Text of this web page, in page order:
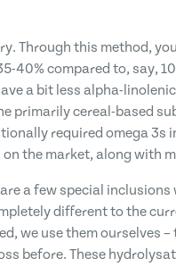
Through this method,
compared to, say,
a bit less alpha-
primarily cereal-based
required omega 3s
the market, along with
a few special
different to the
we use them ourselves –
before. These